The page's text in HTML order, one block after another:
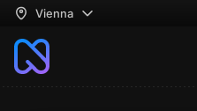
Vienna